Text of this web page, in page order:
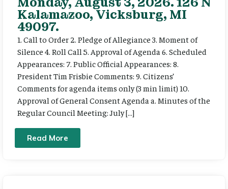
Kalamazoo, Vicksburg, MI
49097.
1. Call to Order 2. Pledge of Allegiance 3. Moment of
Silence 4. Roll Call 5. Approval of Agenda 6. Scheduled
Appearances: 7. Public Official Appearances: 8.
President Tim Frisbie Comments: 9. Citizens’
Comments for agenda items only (3 min limit) 10.
Approval of General Consent Agenda a. Minutes of the
Regular Council Meeting: July […]
Read More